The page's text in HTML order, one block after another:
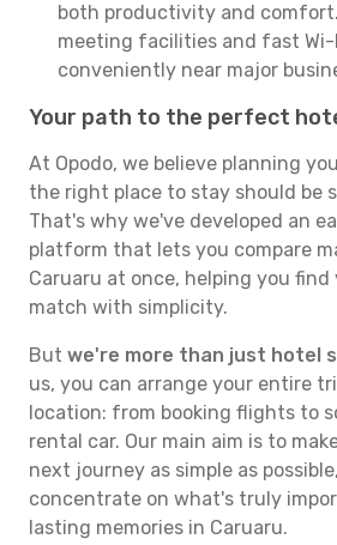
both productivity and
meeting facilities and fast
conveniently near major
Your path to the perfect
At Opodo, we believe planning
the right place to stay should be
That's why we've developed an
platform that lets you compare
Caruaru at once, helping you
match with simplicity.
But we're more than just hotel
us, you can arrange your entire
location: from booking flights to
rental car. Our main aim is to
next journey as simple as
concentrate on what's truly
lasting memories in Caruaru.